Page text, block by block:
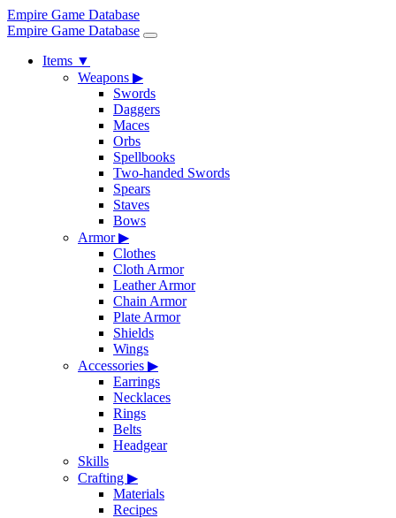
Empire Game Database
Empire Game Database
Items ▼
Weapons ▶
Swords
Daggers
Maces
Orbs
Spellbooks
Two-handed Swords
Spears
Staves
Bows
Armor▶
Clothes
Cloth Armor
Leather Armor
Chain Armor
Plate Armor
Shields
Wings
Accessories ▶
Earrings
Necklaces
Rings
Belts
Headgear
Skills
Crafting ▶
Materials
Recipes